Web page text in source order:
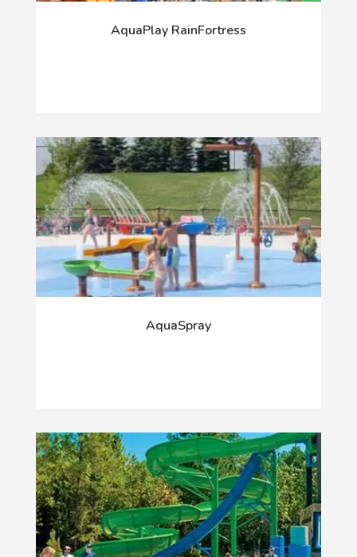
AquaPlay RainFortress
AquaSpray